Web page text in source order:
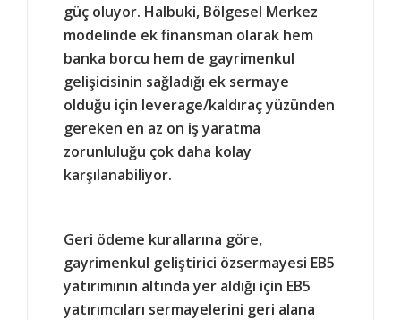
güç oluyor. Halbuki, Bölgesel Merkez
modelinde ek finansman olarak hem
banka borcu hem de gayrimenkul
gelişicisinin sağladığı ek sermaye
olduğu için leverage/kaldıraç yüzünden
gereken en az on iş yaratma
zorunluluğu çok daha kolay
karşılanabiliyor.
Geri ödeme kurallarına göre,
gayrimenkul geliştirici özsermayesi EB5
yatırımının altında yer aldığı için EB5
yatırımcıları sermayelerini geri alana